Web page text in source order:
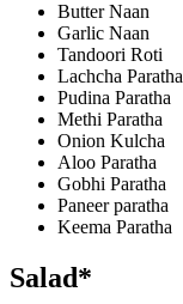
Butter Naan
Garlic Naan
Tandoori Roti
Lachcha Paratha
Pudina Paratha
Methi Paratha
Onion Kulcha
Aloo Paratha
Gobhi Paratha
Paneer paratha
Keema Paratha
Salad*